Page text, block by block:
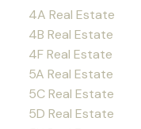
4A Real Estate
4B Real Estate
4F Real Estate
5A Real Estate
5C Real Estate
5D Real Estate